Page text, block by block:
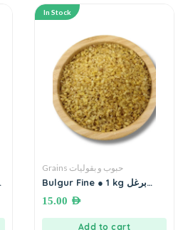
In Stock
Grains حبوب و بقوليات
Bulgur Fine ● 1 kg برغل
15.00 AED
Add to cart